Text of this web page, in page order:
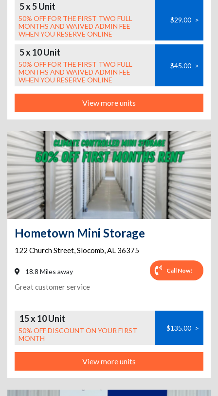
5 x 5 Unit
50% OFF FOR THE FIRST TWO FULL
MONTHS AND WAIVED ADMIN FEE
WHEN YOU RESERVE ONLINE
$29.00 >
5 x 10 Unit
50% OFF FOR THE FIRST TWO FULL
MONTHS AND WAIVED ADMIN FEE
WHEN YOU RESERVE ONLINE
$45.00 >
View more units
Hometown Mini Storage
122 Church Street,Slocomb,AL 36375
18.8 Miles away Call Now!
Great customer service
15 x 10 Unit
50% OFF DISCOUNT ON YOUR FIRST
MONTH
$135.00 >
View more units